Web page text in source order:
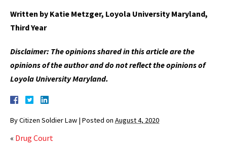
Written by Katie Metzger, Loyola University Maryland,
Third Year
Disclaimer: The opinions shared in this article are the
opinions of the author and do not reflect the opinions of
Loyola University Maryland.
ByCitizen Soldier Law | Posted on August 4, 2020
« Drug Court